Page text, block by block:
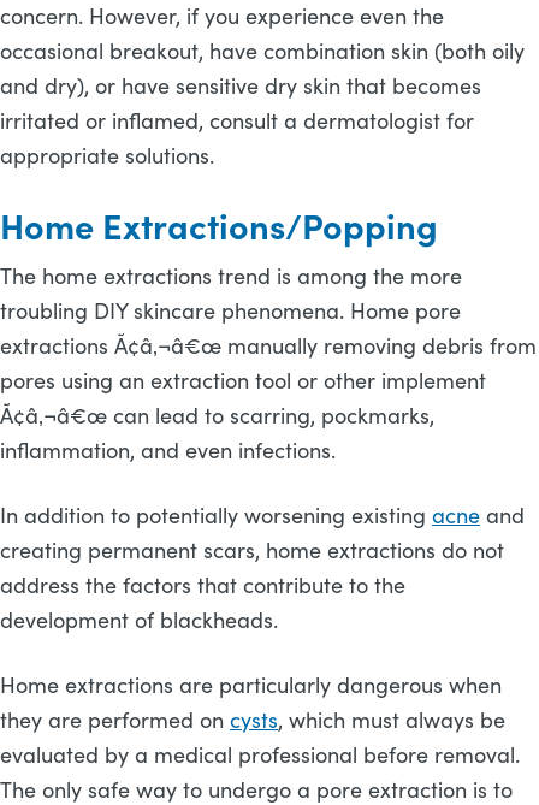
concern. However, if you experience even the
occasional breakout, have combination skin (both oily
and dry), or have sensitive dry skin that becomes
irritated or inflamed, consult a dermatologist for
appropriate solutions.
Home Extractions/Popping
The home extractions trend is among the more
troubling DIY skincare phenomena. Home pore
extractions Ã¢â‚¬â€œ manually removing debris from
pores using an extraction tool or other implement
Ã¢â‚¬â€œ can lead to scarring, pockmarks,
inflammation, and even infections.
In addition to potentially worsening existing acne and
creating permanent scars, home extractions do not
address the factors that contribute to the
development of blackheads.
Home extractions are particularly dangerous when
they are performed on cysts, which must always be
evaluated by a medical professional before removal.
The only safe way to undergo a pore extraction is to